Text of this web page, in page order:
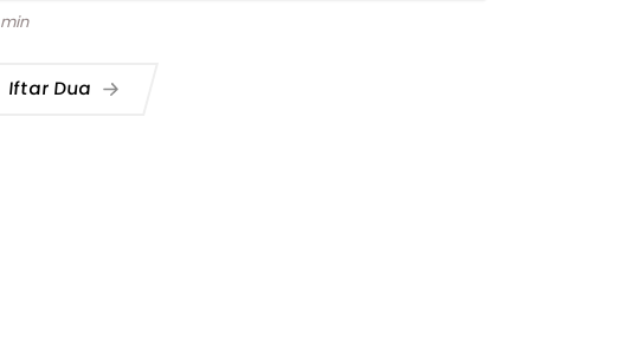
Iftar Dua